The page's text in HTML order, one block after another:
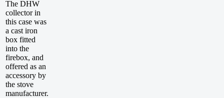
The DHW
collector in
this case was
a cast iron
box fitted
into the
firebox, and
offered as an
accessory by
the stove
manufacturer.